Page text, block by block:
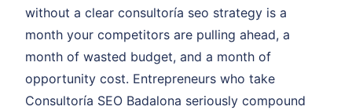
without a clear consultoría seo strategy is a
month your competitors are pulling ahead, a
month of wasted budget, and a month of
opportunity cost. Entrepreneurs who take
Consultoría SEO Badalona seriously compound